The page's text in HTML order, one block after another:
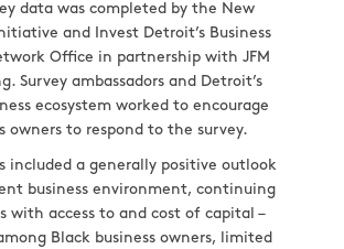
data was completed by the New
and Invest Detroit’s Business
Office in partnership with JFM
Survey ambassadors and Detroit’s
ecosystem worked to encourage
owners to respond to the survey.
included a generally positive outlook
business environment, continuing
with access to and cost of capital –
Black business owners, limited